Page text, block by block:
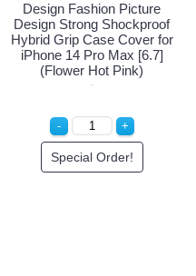
Design Fashion Picture
Design Strong Shockproof
Hybrid Grip Case Cover for
iPhone 14 Pro Max [6.7]
(Flower Hot Pink)
Special Order!